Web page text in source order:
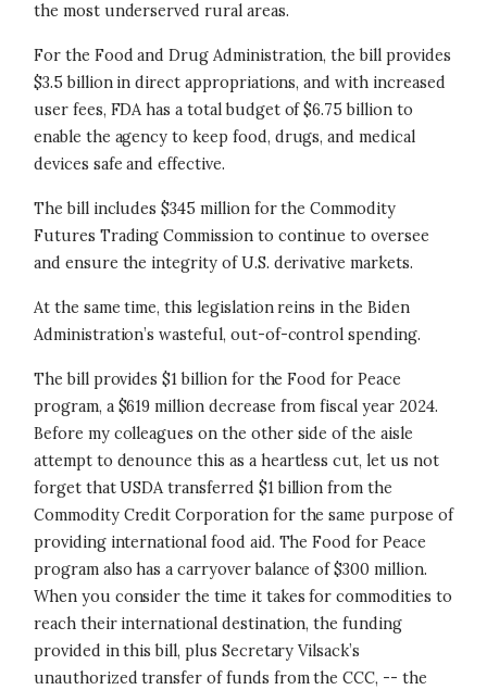
the most underserved rural areas.
For the Food and Drug Administration, the bill provides
$3.5 billion in direct appropriations, and with increased
user fees, FDA has a total budget of $6.75 billion to
enable the agency to keep food, drugs, and medical
devices safe and effective.
The bill includes $345 million for the Commodity
Futures Trading Commission to continue to oversee
and ensure the integrity of U.S. derivative markets.
At the same time, this legislation reins in the Biden
Administration’s wasteful, out-of-control spending.
The bill provides $1 billion for the Food for Peace
program, a $619 million decrease from fiscal year 2024.
Before my colleagues on the other side of the aisle
attempt to denounce this as a heartless cut, let us not
forget that USDA transferred $1 billion from the
Commodity Credit Corporation for the same purpose of
providing international food aid. The Food for Peace
program also has a carryover balance of $300 million.
When you consider the time it takes for commodities to
reach their international destination, the funding
provided in this bill, plus Secretary Vilsack’s
unauthorized transfer of funds from the CCC, -- the